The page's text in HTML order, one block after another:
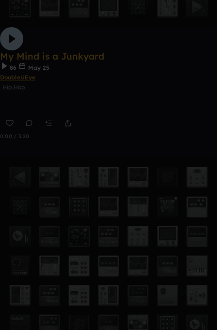
My Mind is a Junkyard
86
May 25
DoubleUEye
Hip Hop
0:00 / 3:20